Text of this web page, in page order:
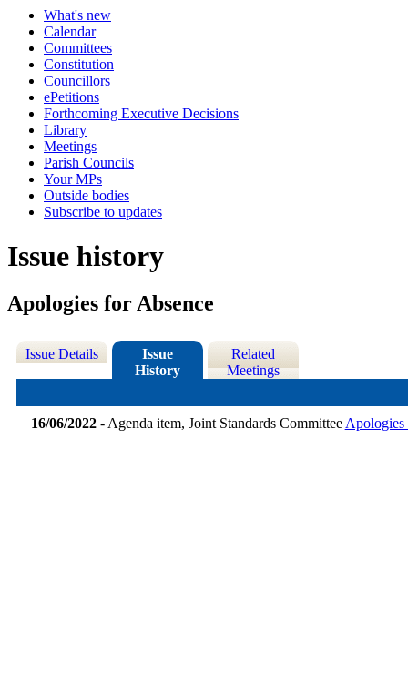
What's new
Calendar
Committees
Constitution
Councillors
ePetitions
Forthcoming Executive Decisions
Library
Meetings
Parish Councils
Your MPs
Outside bodies
Subscribe to updates
Issue history
Apologies for Absence
Issue Details
Issue
History
Related
Meetings
16/06/2022- Agenda item, Joint Standards Committee Apologies